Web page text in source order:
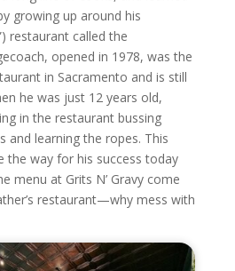
growing up around his
restaurant called the
opened in 1978, was the
in Sacramento and is still
he was just 12 years old,
in the restaurant bussing
and learning the ropes. This
the way for his success today
menu at Grits N’ Gravy come
restaurant—why mess with